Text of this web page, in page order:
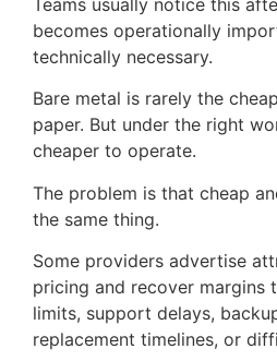
becomes operationally
technically necessary.
Bare metal is rarely the
paper. But under the right
cheaper to operate.
The problem is that cheap
the same thing.
Some providers advertise
pricing and recover margins
limits, support delays,
replacement timelines, or